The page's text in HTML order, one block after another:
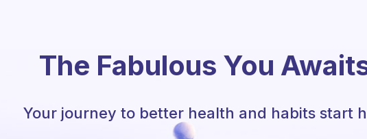
The Fabulous You
Your journey to better health and habits start